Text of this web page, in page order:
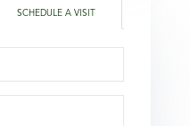
SCHEDULE A VISIT